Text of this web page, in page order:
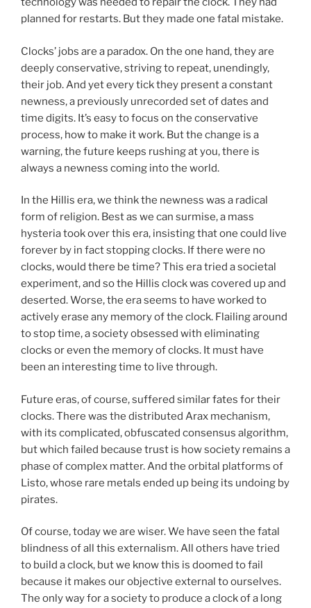
planned for restarts. But they made one fatal mistake.
Clocks’ jobs are a paradox. On the one hand, they are
deeply conservative, striving to repeat, unendingly,
their job. And yet every tick they present a constant
newness, a previously unrecorded set of dates and
time digits. It’s easy to focus on the conservative
process, how to make it work. But the change is a
warning, the future keeps rushing at you, there is
always a newness coming into the world.
In the Hillis era, we think the newness was a radical
form of religion. Best as we can surmise, a mass
hysteria took over this era, insisting that one could live
forever by in fact stopping clocks. If there were no
clocks, would there be time? This era tried a societal
experiment, and so the Hillis clock was covered up and
deserted. Worse, the era seems to have worked to
actively erase any memory of the clock. Flailing around
to stop time, a society obsessed with eliminating
clocks or even the memory of clocks. It must have
been an interesting time to live through.
Future eras, of course, suffered similar fates for their
clocks. There was the distributed Arax mechanism,
with its complicated, obfuscated consensus algorithm,
but which failed because trust is how society remains a
phase of complex matter. And the orbital platforms of
Listo, whose rare metals ended up being its undoing by
pirates.
Of course, today we are wiser. We have seen the fatal
blindness of all this externalism. All others have tried
to build a clock, but we know this is doomed to fail
because it makes our objective external to ourselves.
The only way for a society to produce a clock of a long